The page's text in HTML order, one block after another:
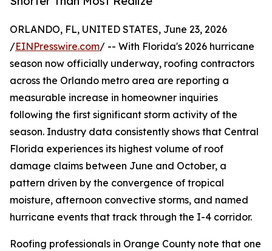
ORLANDO, FL, UNITED STATES, June 23, 2026
/EINPresswire.com/ -- With Florida's 2026 hurricane
season now officially underway, roofing contractors
across the Orlando metro area are reporting a
measurable increase in homeowner inquiries
following the first significant storm activity of the
season. Industry data consistently shows that Central
Florida experiences its highest volume of roof
damage claims between June and October, a
pattern driven by the convergence of tropical
moisture, afternoon convective storms, and named
hurricane events that track through the I-4 corridor.
Roofing professionals in Orange County note that one